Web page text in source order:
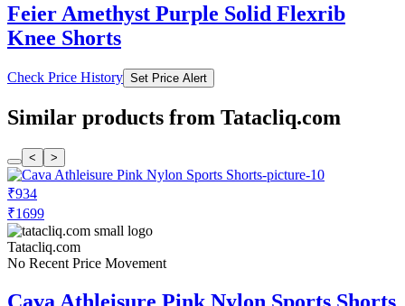
Feier Amethyst Purple Solid Flexrib
Knee Shorts
Check Price History Set Price Alert
Similar products from Tatacliq.com
< >
₹934
₹1699
Tatacliq.com
No Recent Price Movement
Cava Athleisure Pink Nylon Sports Shorts